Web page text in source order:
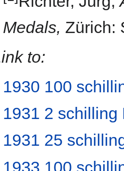
Medals, Zürich:
to:
1930 100
1931 2 schilling
1931 25
1933 100